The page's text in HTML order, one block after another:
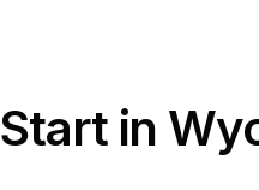
Start in